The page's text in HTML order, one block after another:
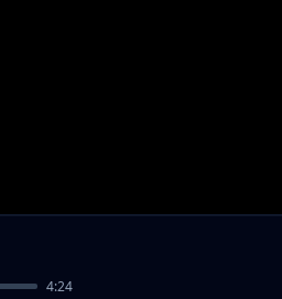
4:24